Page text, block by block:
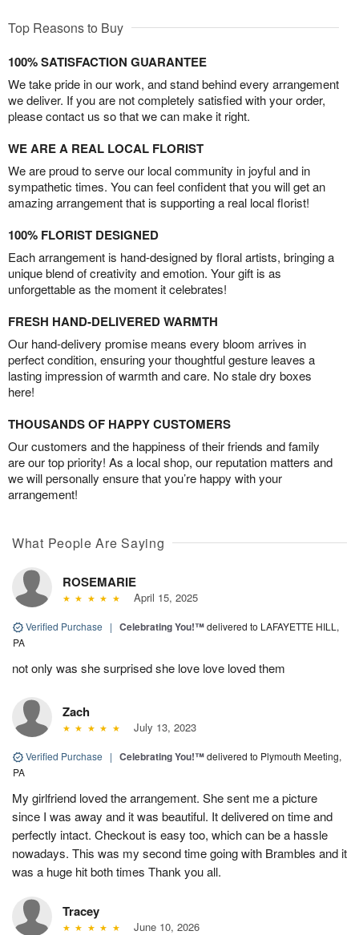
Top Reasons to Buy
100% SATISFACTION GUARANTEE
We take pride in our work, and stand behind every arrangement
we deliver. If you are not completely satisfied with your order,
please contact us so that we can make it right.
WE ARE A REAL LOCAL FLORIST
We are proud to serve our local community in joyful and in
sympathetic times. You can feel confident that you will get an
amazing arrangement that is supporting a real local florist!
100% FLORIST DESIGNED
Each arrangement is hand-designed by floral artists, bringing a
unique blend of creativity and emotion. Your gift is as
unforgettable as the moment it celebrates!
FRESH HAND-DELIVERED WARMTH
Our hand-delivery promise means every bloom arrives in
perfect condition, ensuring your thoughtful gesture leaves a
lasting impression of warmth and care. No stale dry boxes
here!
THOUSANDS OF HAPPY CUSTOMERS
Our customers and the happiness of their friends and family
are our top priority! As a local shop, our reputation matters and
we will personally ensure that you’re happy with your
arrangement!
What People Are Saying
ROSEMARIE
April 15, 2025
Verified Purchase | Celebrating You!™delivered to LAFAYETTE HILL,
PA
not only was she surprised she love love loved them
Zach
July 13, 2023
Verified Purchase | Celebrating You!™delivered to Plymouth Meeting,
PA
My girlfriend loved the arrangement. She sent me a picture
since I was away and it was beautiful. It delivered on time and
perfectly intact. Checkout is easy too, which can be a hassle
nowadays. This was my second time going with Brambles and it
was a huge hit both times Thank you all.
Tracey
June 10, 2026